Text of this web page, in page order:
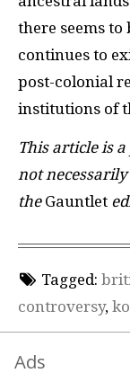
there seems
continues to
post-colonial
institutions of
This article is
not
theGauntlet
Tagged:
controversy,
Ads